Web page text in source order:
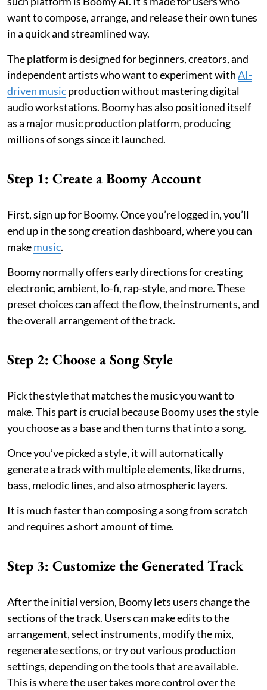
want to compose, arrange, and release their own tunes
in a quick and streamlined way.
The platform is designed for beginners, creators, and
independent artists who want to experiment withAI-
driven musicproduction without mastering digital
audio workstations. Boomy has also positioned itself
as a major music production platform, producing
millions of songs since it launched.
Step 1: Create a Boomy Account
First, sign up for Boomy. Once you’re logged in, you’ll
end up in the song creation dashboard, where you can
makemusic.
Boomy normally offers early directions for creating
electronic, ambient, lo-fi, rap-style, and more. These
preset choices can affect the flow, the instruments, and
the overall arrangement of the track.
Step 2: Choose a Song Style
Pick the style that matches the music you want to
make. This part is crucial because Boomy uses the style
you choose as a base and then turns that into a song.
Once you’ve picked a style, it will automatically
generate a track with multiple elements, like drums,
bass, melodic lines, and also atmospheric layers.
It is much faster than composing a song from scratch
and requires a short amount of time.
Step 3: Customize the Generated Track
After the initial version, Boomy lets users change the
sections of the track. Users can make edits to the
arrangement, select instruments, modify the mix,
regenerate sections, or try out various production
settings, depending on the tools that are available.
This is where the user takes more control over the